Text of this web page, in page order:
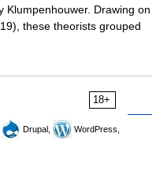
Klumpenhouwer. Drawing on
these theorists grouped
18+
Drupal,
WordPress,